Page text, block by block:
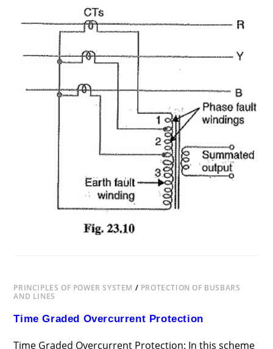
DIFFERENTIAL
PILOT
WIRE
PROTECTION
PRINCIPLES OF POWER SYSTEM / PROTECTION OF BUSBARS
AND LINES
Time Graded Overcurrent Protection
Time Graded Overcurrent Protection: In this scheme